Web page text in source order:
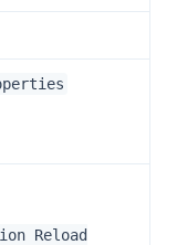
Reload